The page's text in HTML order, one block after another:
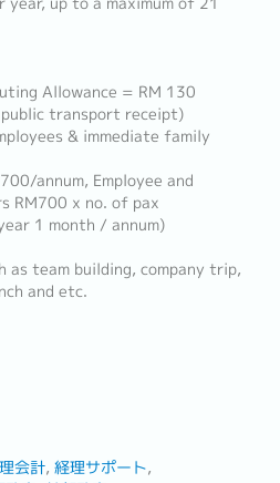
Allowance = RM 130
public transport receipt)
& immediate family
annum, Employee and
RM700 x no. of pax
1 month / annum)
as team building, company trip,
and etc.
会計 経理サポート